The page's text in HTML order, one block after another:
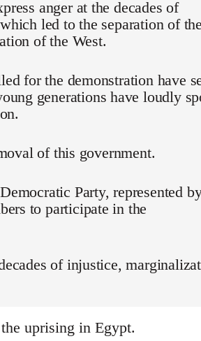
anger at the decades of
led to the separation of the
of the West.
for the demonstration have
generations have loudly
of this government.
Party, represented
to participate in the
of injustice,
uprising in Egypt.